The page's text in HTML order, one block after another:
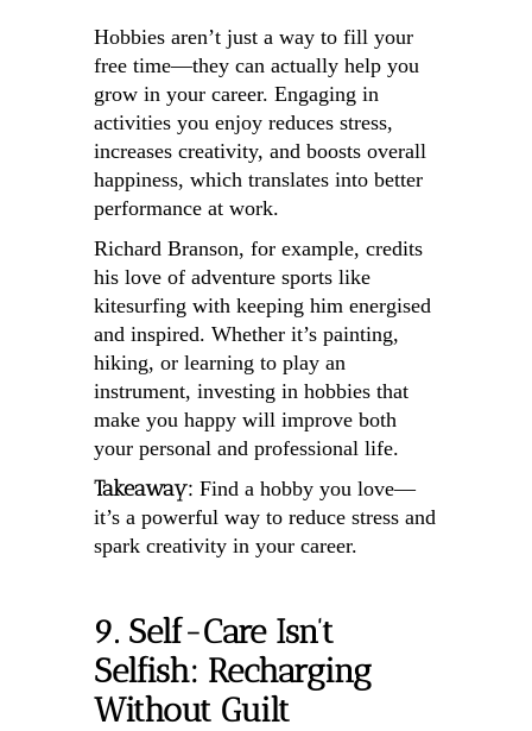
Hobbies aren’t just a way to fill your
free time—they can actually help you
grow in your career. Engaging in
activities you enjoy reduces stress,
increases creativity, and boosts overall
happiness, which translates into better
performance at work.
Richard Branson, for example, credits
his love of adventure sports like
kitesurfing with keeping him energised
and inspired. Whether it’s painting,
hiking, or learning to play an
instrument, investing in hobbies that
make you happy will improve both
your personal and professional life.
Takeaway: Find a hobby you love—
it’s a powerful way to reduce stress and
spark creativity in your career.
9. Self-Care Isn’t
Selfish: Recharging
Without Guilt